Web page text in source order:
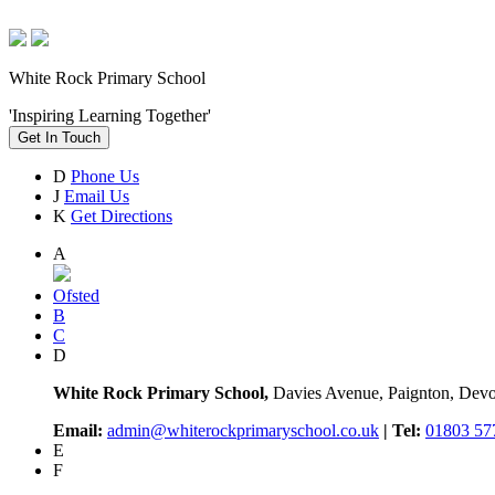
White Rock Primary School
'Inspiring Learning Together'
Get In Touch
D Phone Us
J Email Us
K Get Directions
A
Ofsted
B
C
D
White Rock Primary School, Davies Avenue, Paignton,
Email: admin@whiterockprimaryschool.co.uk | Tel: 01803
E
F